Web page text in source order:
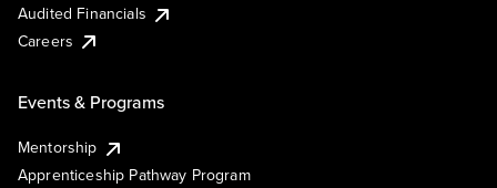
Audited Financials
Careers
Events & Programs
Mentorship
Apprenticeship Pathway Program